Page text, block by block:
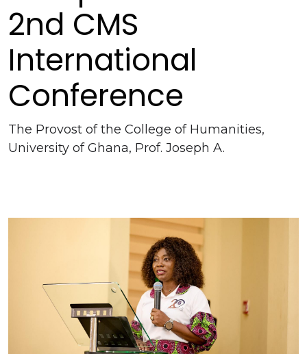
2nd CMS
International
Conference
The Provost of the College of Humanities,
University of Ghana, Prof. Joseph A.